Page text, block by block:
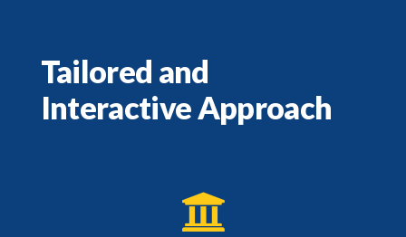
Tailored and
Interactive Approach
